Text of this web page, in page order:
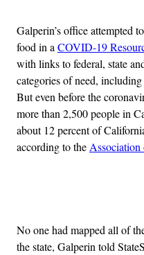
Galperin’s office attempted
food in aCOVID-19
with links to federal, state
categories of need,
But even before the
more than 2,500 people in
about 12 percent of
according to the
No one had mapped all of
the state, Galperin told